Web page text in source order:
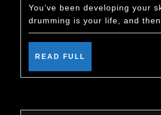
You’ve been developing your
drumming is your life, and
READ FULL